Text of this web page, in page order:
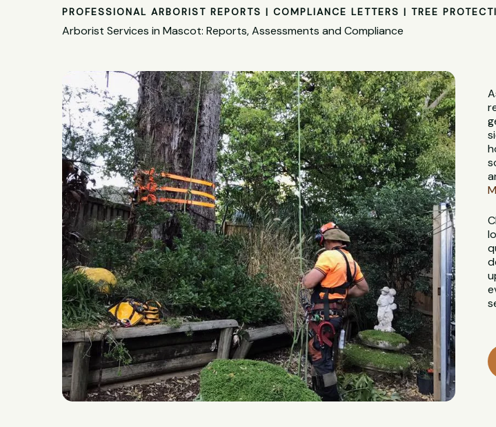
PROFESSIONAL ARBORIST REPORTS | COMPLIANCE LETTERS | TREE
Arborist Services in Mascot: Reports, Assessments and Compliance